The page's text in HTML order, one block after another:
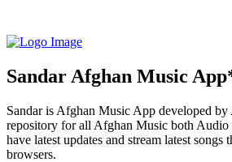
Sandar Afghan Music
Sandar is Afghan Music App developed
repository for all Afghan Music both Audio
have latest updates and stream latest songs
browsers.